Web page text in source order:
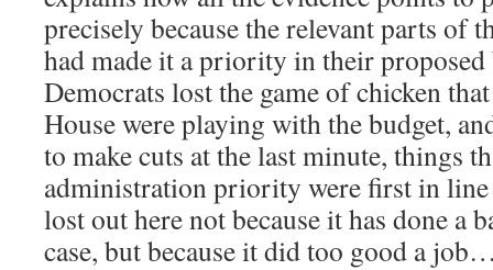
precisely because the relevant parts of
had made it a priority in their proposed
Democrats lost the game of chicken
House were playing with the budget,
to make cuts at the last minute, things
administration priority were first in line
lost out here not because it has done a
case, but because it did too good a